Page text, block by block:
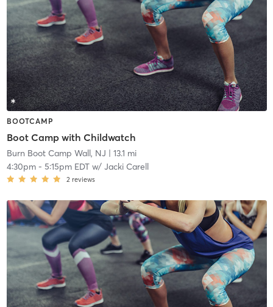
BOOTCAMP
Boot Camp with Childwatch
Burn Boot Camp Wall, NJ | 13.1 mi
4:30pm- 5:15pm EDTw/ Jacki Carell
2 reviews